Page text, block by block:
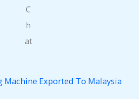
C
h
at
Machine Exported To Malaysia